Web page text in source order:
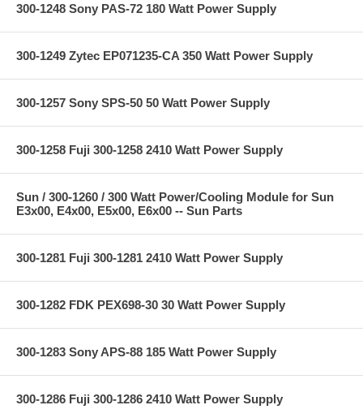
300-1248 Sony PAS-72 180 Watt Power Supply
300-1249 Zytec EP071235-CA 350 Watt Power Supply
300-1257 Sony SPS-50 50 Watt Power Supply
300-1258 Fuji 300-1258 2410 Watt Power Supply
Sun / 300-1260 / 300 Watt Power/Cooling Module for Sun
E3x00, E4x00, E5x00, E6x00 -- Sun Parts
300-1281 Fuji 300-1281 2410 Watt Power Supply
300-1282 FDK PEX698-30 30 Watt Power Supply
300-1283 Sony APS-88 185 Watt Power Supply
300-1286 Fuji 300-1286 2410 Watt Power Supply